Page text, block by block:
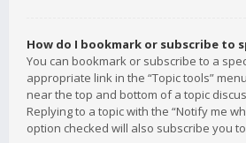
How do I bookmark or subscribe to
You can bookmark or subscribe to a
appropriate link in the “Topic tools”
near the top and bottom of a topic
Replying to a topic with the “Notify me
option checked will also subscribe you